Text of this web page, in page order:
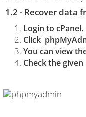
1.2 - Recover data
Login to cPanel.
Click
You can view
Check the